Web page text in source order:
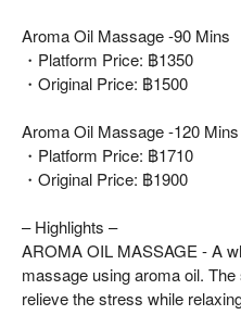
Aroma Oil Massage -90 Mins
・Platform Price: ฿1350
・Original Price: ฿1500
Aroma Oil Massage -120 Mins
・Platform Price: ฿1710
・Original Price: ฿1900
– Highlights –
AROMA OIL MASSAGE - A
massage using aroma oil.
relieve the stress while